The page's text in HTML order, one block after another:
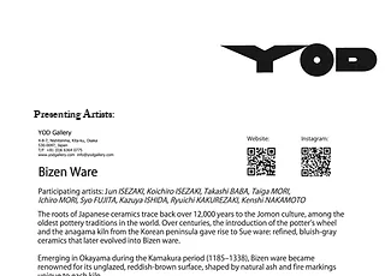
Presenting Artists: